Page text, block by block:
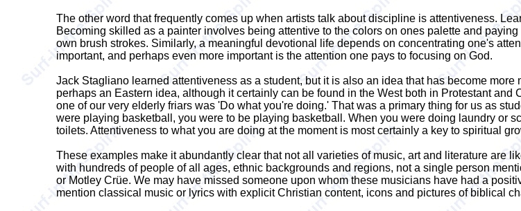
The other word that frequently comes up when artists talk about discipline is attentiveness.
Becoming skilled as a painter involves being attentive to the colors on ones palette and
own brush strokes. Similarly, a meaningful devotional life depends on concentrating one's
important, and perhaps even more important is the attention one pays to focusing on God.
Jack Stagliano learned attentiveness as a student, but it is also an idea that has become
perhaps an Eastern idea, although it certainly can be found in the West both in Protestant
one of our very elderly friars was 'Do what you're doing.' That was a primary thing for us as
were playing basketball, you were to be playing basketball. When you were doing laundry or
toilets. Attentiveness to what you are doing at the moment is most certainly a key to spiritual
These examples make it abundantly clear that not all varieties of music, art and literature are
with hundreds of people of all ages, ethnic backgrounds and regions, not a single person
or Motley Crüe. We may have missed someone upon whom these musicians have had a
mention classical music or lyrics with explicit Christian content, icons and pictures of biblical